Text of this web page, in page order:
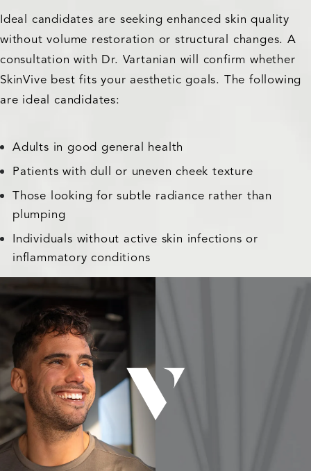
Ideal candidates are seeking enhanced skin quality
without volume restoration or structural changes. A
consultation with Dr. Vartanian will confirm whether
SkinVive best fits your aesthetic goals. The following
are ideal candidates:
Adults in good general health
Patients with dull or uneven cheek texture
Those looking for subtle radiance rather than
plumping
Individuals without active skin infections or
inflammatory conditions